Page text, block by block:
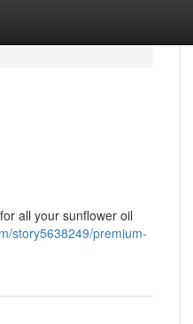
all your sunflower oil
story5638249/premium-